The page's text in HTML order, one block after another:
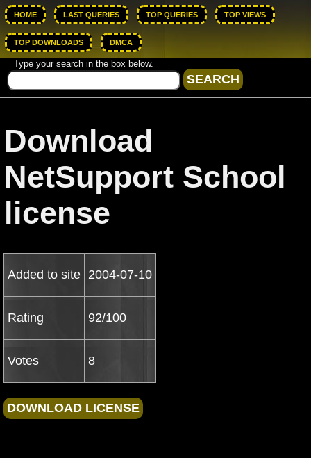
HOME LAST QUERIES TOP QUERIES TOP VIEWS
TOP DOWNLOADS DMCA
Type your search in the box below.
Download
NetSupport School
license
Added to site 2004-07-10
Rating 92/100
Votes 8